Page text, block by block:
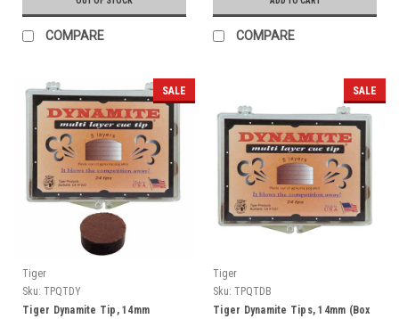
COMPARE COMPARE
SALE
Tiger
Sku: TPQTDY
Tiger Dynamite Tip, 14mm
SALE
Tiger
Sku: TPQTDB
Tiger Dynamite Tips, 14mm (Box